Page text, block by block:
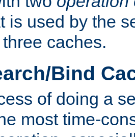
is used by the
caches.
Bind
of doing a
most time-